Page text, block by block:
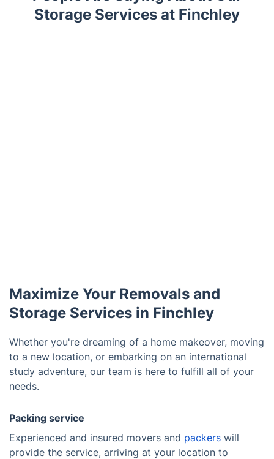
Storage Services at Finchley
Maximize Your Removals and
Storage Services in Finchley
Whether you're dreaming of a home makeover, moving
to a new location, or embarking on an international
study adventure, our team is here to fulfill all of your
needs.
Packing service
Experienced and insured movers and packers will
provide the service, arriving at your location to